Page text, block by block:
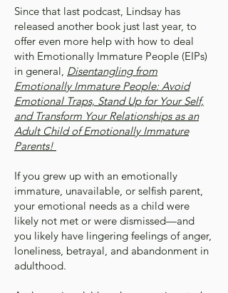
Since that last podcast, Lindsay has
released another book just last year, to
offer even more help with how to deal
with Emotionally Immature People (EIPs)
in general, Disentangling from
Emotionally Immature People: Avoid
Emotional Traps, Stand Up for Your Self,
and Transform Your Relationships as an
Adult Child of Emotionally Immature
Parents!
If you grew up with an emotionally
immature, unavailable, or selfish parent,
your emotional needs as a child were
likely not met or were dismissed—and
you likely have lingering feelings of anger,
loneliness, betrayal, and abandonment in
adulthood.